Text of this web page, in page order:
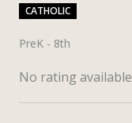
CATHOLIC
PreK - 8th
No rating available